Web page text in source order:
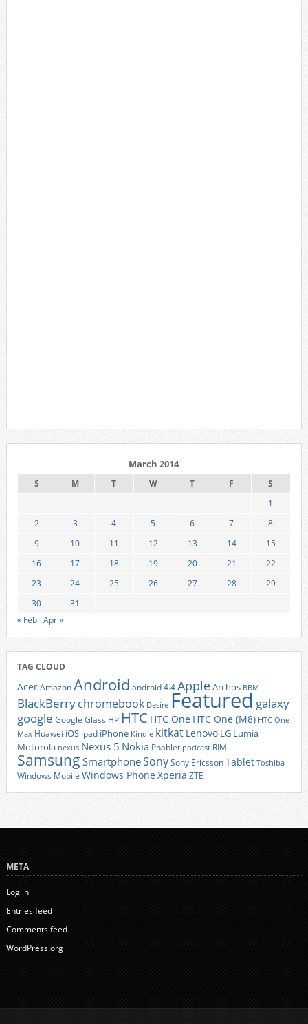
March 2014
S M T W T F
S
1
2
3 4 5 6 7
8
9
10 11 12 13 14
15
16
17 18 19 20 21
22
23
24 25 26 27 28
29
30
31
« Feb Apr »
TAG CLOUD
AcerAmazonAndroid android 4.4AppleArchos BBM
BlackBerrychromebook Desire Featured galaxy
google Google Glass HP HTC HTC One HTC One (M8) HTC One
Max Huawei iOS ipad iPhone Kindle kitkat Lenovo LG Lumia
Motorola nexus Nexus 5 Nokia Phablet podcast RIM
Samsung SmartphoneSonySony EricssonTablet Toshiba
Windows Mobile Windows Phone Xperia ZTE
META
Log in
Entries feed
Comments feed
WordPress.org